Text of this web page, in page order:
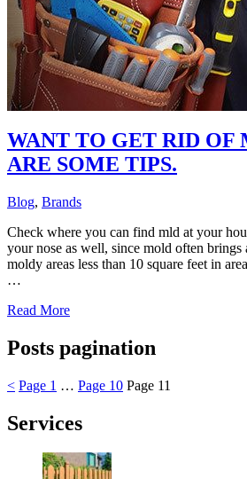
WANT TO GET RID OF
ARE SOME TIPS.
Blog, Brands
Check where you can find mld at your
your nose as well, since mold often brings
moldy areas less than 10 square feet in
…
Read More
Posts pagination
< Page 1 … Page 10 Page 11
Services